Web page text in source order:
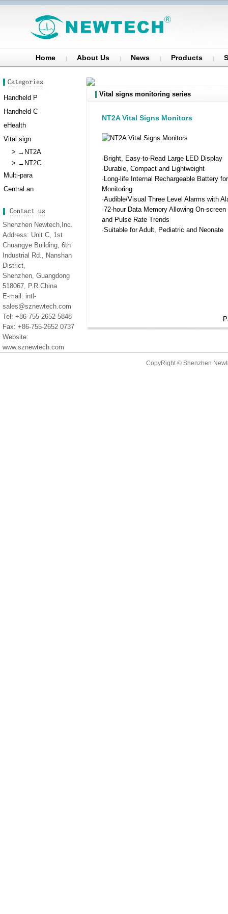
Home About Us News Products
Handheld P
Handheld C
eHealth
Vital sign
> →NT2A
> →NT2C
Multi-para
Central an
Shenzhen Newtech,Inc.
Address: Unit C, 1st
Chuangye Building, 6th
Industrial Rd., Nanshan
District,
Shenzhen, Guangdong
518067, P.R.China
E-mail: intl-
sales@sznewtech.com
Tel: +86-755-2652 5848
Fax: +86-755-2652 0737
Website:
www.sznewtech.com
Vital signs monitoring series
NT2A Vital Signs Monitors
·Bright, Easy-to-Read Large LED Display
·Durable, Compact and Lightweight
·Long-life Internal Rechargeable Battery
Monitoring
·Audible/Visual Three Level Alarms with
·72-hour Data Memory Allowing On-
and Pulse Rate Trends
·Suitable for Adult, Pediatric and Neonate
CopyRight © Shenzhen